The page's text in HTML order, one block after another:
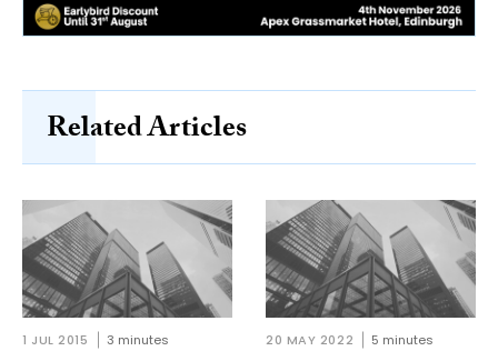
Related Articles
1 JUL 2015 3 minutes 20 MAY 2022 5 minutes